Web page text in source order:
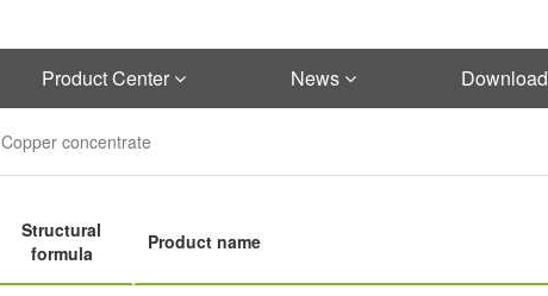
Product Center News Download
Copper concentrate
Structural
formula
Product name